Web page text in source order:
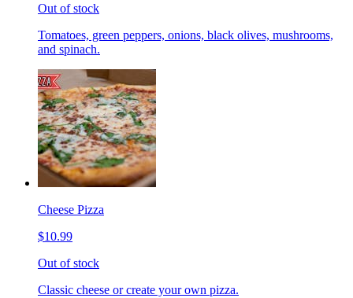
Out of stock
Tomatoes, green peppers, onions, black olives, mushrooms,
and spinach.
Cheese Pizza
$10.99
Out of stock
Classic cheese or create your own pizza.